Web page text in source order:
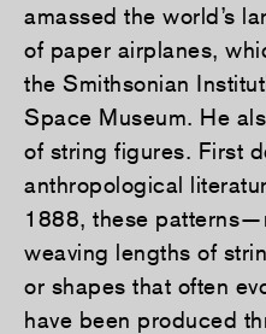
amassed the world’s
of paper airplanes,
the Smithsonian
Space Museum. He
of string figures. First
anthropological
1888, these
weaving lengths of
or shapes that often
have been produced